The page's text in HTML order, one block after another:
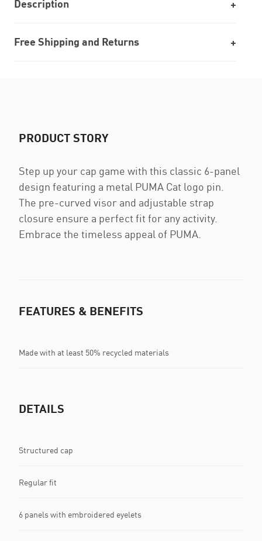
Description
Free Shipping and Returns
PRODUCT STORY
Step up your cap game with this classic 6-panel
design featuring a metal PUMA Cat logo pin.
The pre-curved visor and adjustable strap
closure ensure a perfect fit for any activity.
Embrace the timeless appeal of PUMA.
FEATURES & BENEFITS
Made with at least 50% recycled materials
DETAILS
Structured cap
Regular fit
6 panels with embroidered eyelets